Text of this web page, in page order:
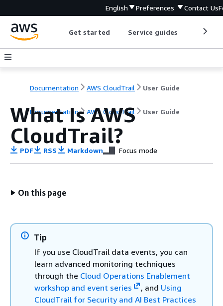
English Preferences Contact Us
Get started Service guides
Documentation AWS CloudTrail User Guide
Documentation AWS CloudTrail User Guide
What Is AWS
CloudTrail?
PDF RSS Markdown Focus mode
On this page
Tip
If you use CloudTrail data events, you can
learn advanced monitoring techniques
through the Cloud Operations Enablement
workshop and event series
, and Using
CloudTrail for Security and AI Best Practices